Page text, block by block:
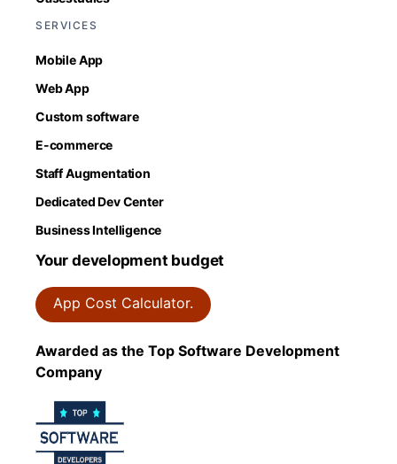
SERVICES
Mobile App
Web App
Custom software
E-commerce
Staff Augmentation
Dedicated Dev Center
Business Intelligence
Your development budget
App Cost Calculator.
Awarded as the Top Software Development
Company